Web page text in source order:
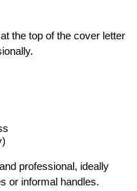
the top of the cover letter
professional, ideally
or informal handles.